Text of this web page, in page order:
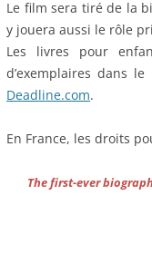
Le film sera tiré de la
y jouera aussi le rôle
Les livres pour
d’exemplaires dans
Deadline.com.
En France, les droits
The first-ever